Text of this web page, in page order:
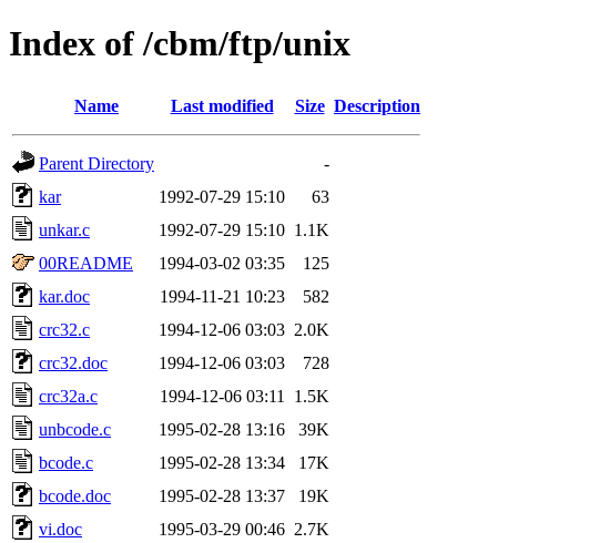
Index of /cbm/ftp/unix
Name Last modified Size Description
Parent Directory
-
kar
1992-07-29 15:10
63
unkar.c
1992-07-29 15:10 1.1K
00README
1994-03-02 03:35
125
kar.doc
1994-11-21 10:23
582
crc32.c
1994-12-06 03:03 2.0K
crc32.doc
1994-12-06 03:03
728
crc32a.c
1994-12-06 03:11
1.5K
unbcode.c
1995-02-28 13:16
39K
bcode.c
1995-02-28 13:34
17K
bcode.doc
1995-02-28 13:37
19K
vi.doc
1995-03-29 00:46 2.7K